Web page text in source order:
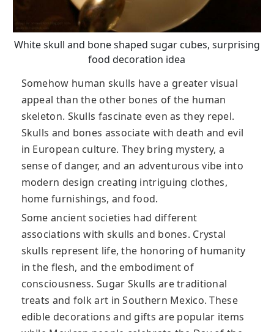
White skull and bone shaped sugar cubes, surprising
food decoration idea
Somehow human skulls have a greater visual
appeal than the other bones of the human
skeleton. Skulls fascinate even as they repel.
Skulls and bones associate with death and evil
in European culture. They bring mystery, a
sense of danger, and an adventurous vibe into
modern design creating intriguing clothes,
home furnishings, and food.
Some ancient societies had different
associations with skulls and bones. Crystal
skulls represent life, the honoring of humanity
in the flesh, and the embodiment of
consciousness. Sugar Skulls are traditional
treats and folk art in Southern Mexico. These
edible decorations and gifts are popular items